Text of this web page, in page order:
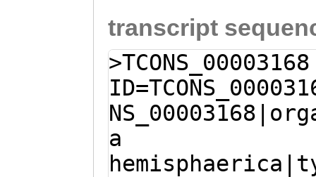
transcript
>TCONS_00003168
a